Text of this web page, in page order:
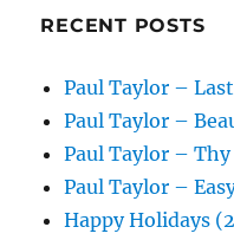
RECENT POSTS
Paul Taylor –
Paul Taylor –
Paul Taylor – Thy
Paul Taylor –
Happy Holidays